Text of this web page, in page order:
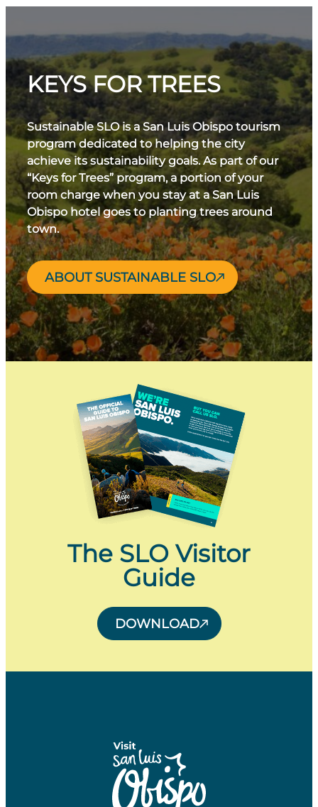
KEYS FOR TREES
Sustainable SLO is a San Luis Obispo tourism
program dedicated to helping the city
achieve its sustainability goals. As part of our
“Keys for Trees” program, a portion of your
room charge when you stay at a San Luis
Obispo hotel goes to planting trees around
town.
ABOUT SUSTAINABLE SLO
The SLO Visitor
Guide
DOWNLOAD